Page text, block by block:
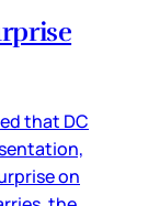
that DC
on